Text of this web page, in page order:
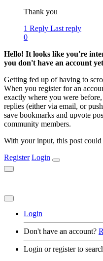
Thank you
1 Reply Last reply
0
Hello! It looks like you're
you don't have an account
Getting fed up of having to
When you register for an
exactly where you were
replies (either via email, or
save bookmarks and upvote
community members.
With your input, this post could
Register Login
Login
Don't have an account?
Login or register to